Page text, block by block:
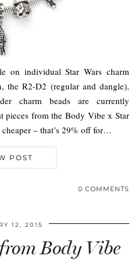
on individual Star Wars charm
the R2-D2 (regular and dangle),
charm beads are currently
pieces from the Body Vibe x Star
– that’s 29% off for…
POST
0 COMMENTS
12, 2015
Body Vibe